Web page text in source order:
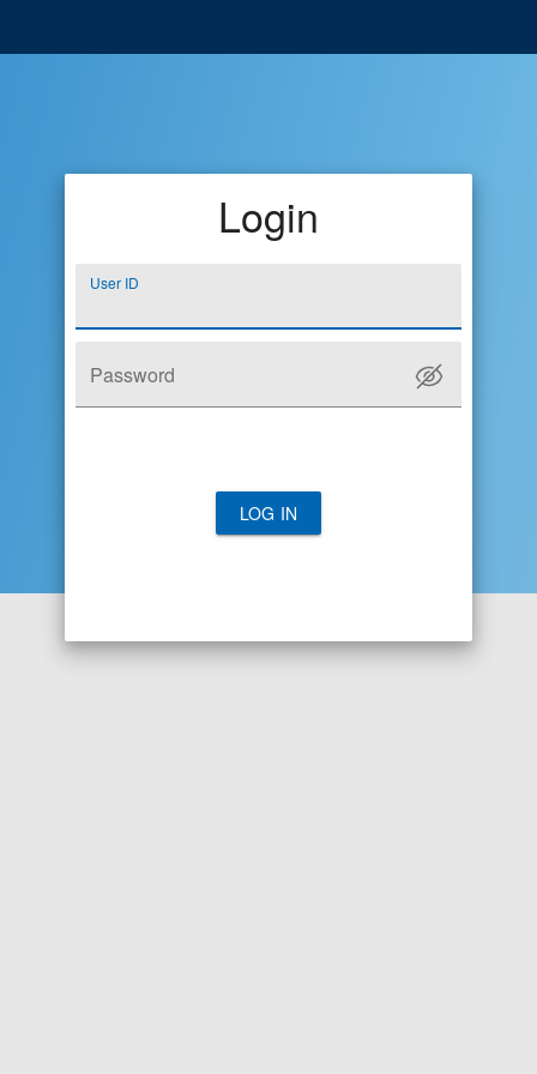
Login
User ID
Password
LOG IN